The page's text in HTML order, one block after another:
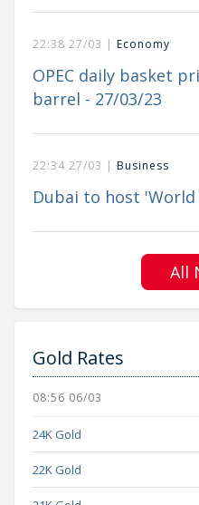
22:38 27/03 | Economy
OPEC daily basket
barrel - 27/03/23
22:34 27/03 | Business
Dubai to host
All
Gold Rates
08:56 06/03
24K Gold
22K Gold